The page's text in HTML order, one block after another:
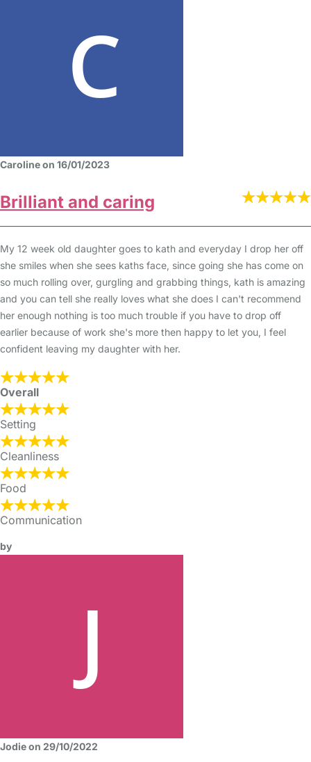
Caroline on 16/01/2023
Brilliant and caring
My 12 week old daughter goes to kath and everyday I drop her off
she smiles when she sees kaths face, since going she has come on
so much rolling over, gurgling and grabbing things, kath is amazing
and you can tell she really loves what she does I can't recommend
her enough nothing is too much trouble if you have to drop off
earlier because of work she's more then happy to let you, I feel
confident leaving my daughter with her.
Overall
Setting
Cleanliness
Food
Communication
by
Jodie on 29/10/2022